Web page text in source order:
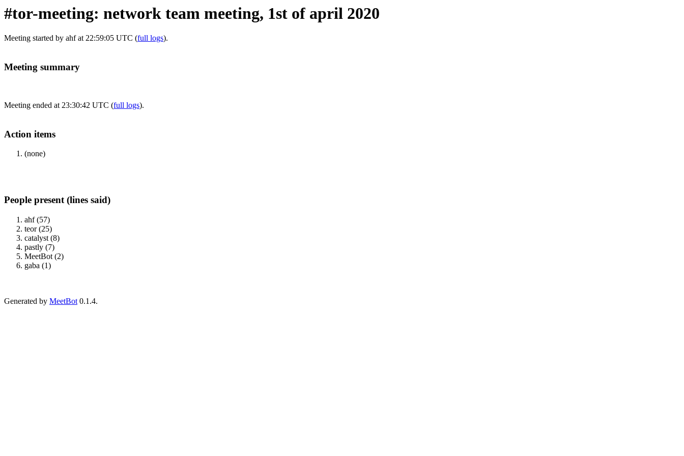
#tor-meeting: network team meeting, 1st of april 2020
Meeting started by ahf at 22:59:05 UTC (full logs).
Meeting summary
Meeting ended at 23:30:42 UTC (full logs).
Action items
(none)
People present (lines said)
ahf (57)
teor (25)
catalyst (8)
pastly (7)
MeetBot (2)
gaba (1)
Generated by MeetBot 0.1.4.